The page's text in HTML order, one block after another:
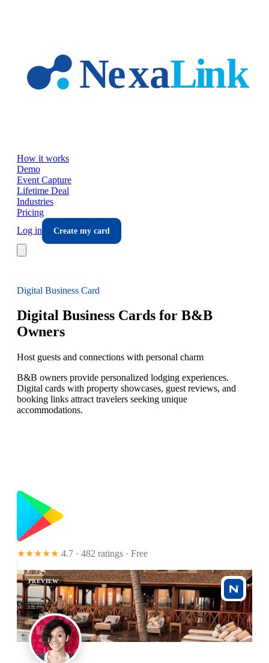
How it works
Demo
Event Capture
Lifetime Deal
Industries
Pricing
Log in
Create my card
Digital Business Card
Digital Business Cards for B&B
Owners
Host guests and connections with personal charm
B&B owners provide personalized lodging experiences.
Digital cards with property showcases, guest reviews, and
booking links attract travelers seeking unique
accommodations.
★★★★★ 4.7 · 482 ratings · Free
PREVIEW